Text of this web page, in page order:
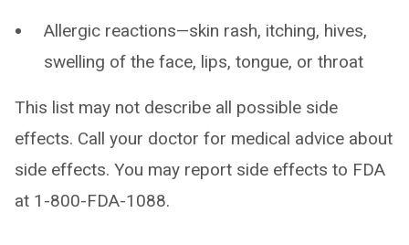
Allergic reactions—skin rash, itching, hives,
swelling of the face, lips, tongue, or throat
This list may not describe all possible side
effects. Call your doctor for medical advice about
side effects. You may report side effects to FDA
at 1-800-FDA-1088.